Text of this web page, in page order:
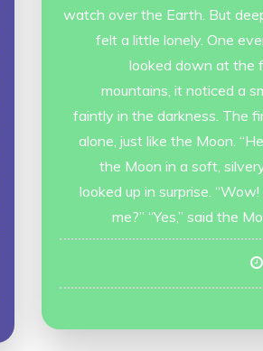
watch over the Earth. But
felt a little lonely. One
looked down at the
mountains, it noticed a
faintly in the darkness. The
alone, just like the Moon.
the Moon in a soft,
looked up in surprise.
me?” “Yes,” said the